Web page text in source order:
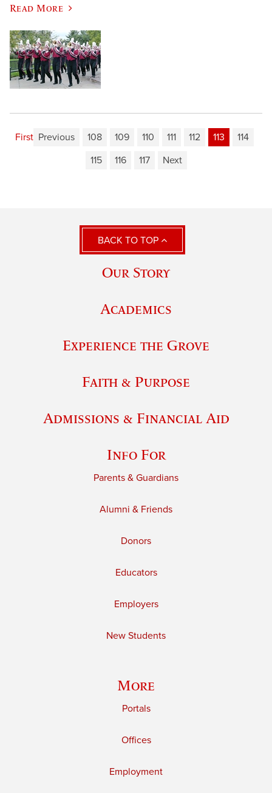
Read More
First Previous 108 109 110 111 112 113
114
115
116 117 Next
BACK TO TOP
Our Story
Academics
Experience the Grove
Faith & Purpose
Admissions & Financial Aid
Info For
Parents & Guardians
Alumni & Friends
Donors
Educators
Employers
New Students
More
Portals
Offices
Employment